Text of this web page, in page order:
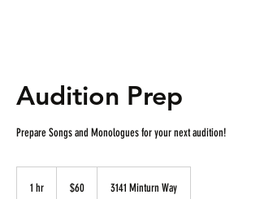
Audition Prep
Prepare Songs and Monologues for your next audition!
1 hr
dollars
$60 3141 Minturn Way